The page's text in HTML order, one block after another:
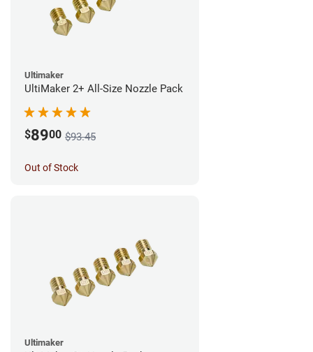
Ultimaker
UltiMaker 2+ All-Size Nozzle Pack
$8900 $93.45
Out of Stock
Ultimaker